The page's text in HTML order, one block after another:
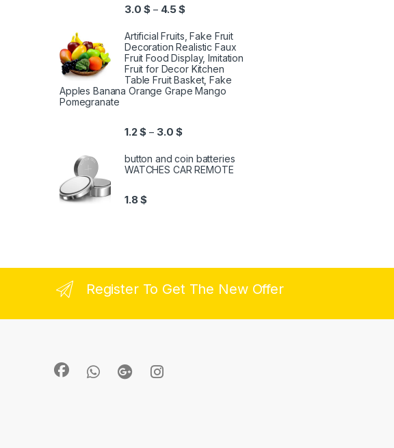
3.0$ – 4.5$
Artificial Fruits, Fake Fruit
Decoration Realistic Faux
Fruit Food Display, Imitation
Fruit for Decor Kitchen
Table Fruit Basket, Fake
Apples Banana Orange Grape Mango
Pomegranate
1.2$ – 3.0$
button and coin batteries
WATCHES CAR REMOTE
1.8$
Register To Get The New Offer